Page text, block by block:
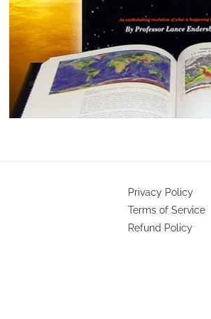
Privacy Policy
Terms of Service
Refund Policy